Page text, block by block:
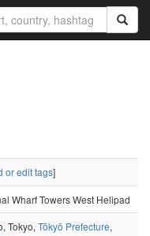
or edit tags]
Wharf Towers West Helipad
Tokyo, Tōkyō Prefecture,